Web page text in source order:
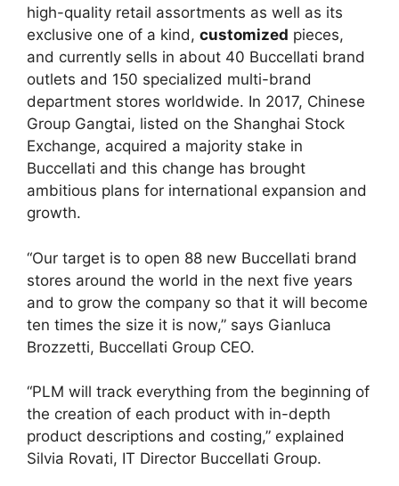
high-quality retail assortments as well as its
exclusive one of a kind, customized pieces,
and currently sells in about 40 Buccellati brand
outlets and 150 specialized multi-brand
department stores worldwide. In 2017, Chinese
Group Gangtai, listed on the Shanghai Stock
Exchange, acquired a majority stake in
Buccellati and this change has brought
ambitious plans for international expansion and
growth.
“Our target is to open 88 new Buccellati brand
stores around the world in the next five years
and to grow the company so that it will become
ten times the size it is now,” says Gianluca
Brozzetti, Buccellati Group CEO.
“PLM will track everything from the beginning of
the creation of each product with in-depth
product descriptions and costing,” explained
Silvia Rovati, IT Director Buccellati Group.